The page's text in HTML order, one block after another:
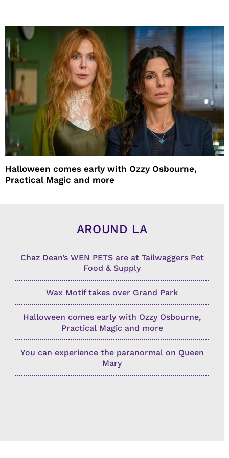
Halloween comes early with Ozzy Osbourne,
Practical Magic and more
AROUND LA
Chaz Dean’s WEN PETS are at Tailwaggers Pet
Food & Supply
Wax Motif takes over Grand Park
Halloween comes early with Ozzy Osbourne,
Practical Magic and more
You can experience the paranormal on Queen
Mary